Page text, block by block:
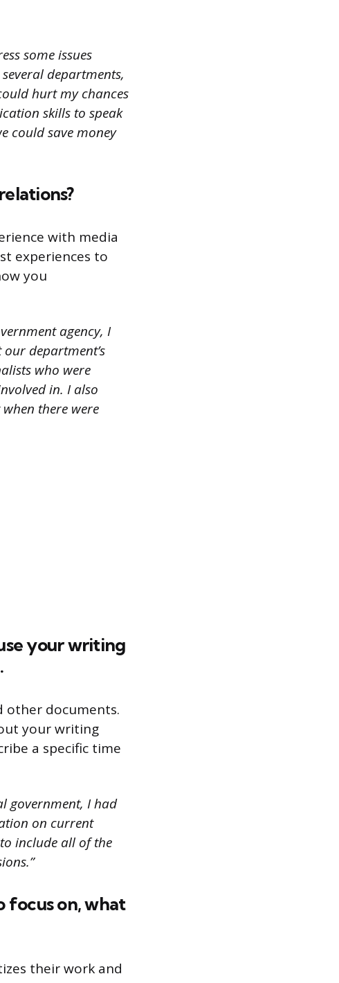
some issues
departments,
hurt my chances
skills to speak
could save money
with media
experiences to
you
agency, I
department’s
who were
in. I also
there were
your writing
other documents.
your writing
a specific time
government, I had
on current
include all of the
focus on, what
their work and